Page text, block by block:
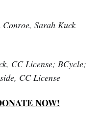
Sarah Kuck
CC License; BCycle;
CC License
NOW!